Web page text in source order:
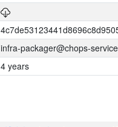
infra-packager@chops-
4 years